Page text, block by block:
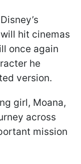
hit cinemas
once again
he
version.
girl, Moana,
across
mission